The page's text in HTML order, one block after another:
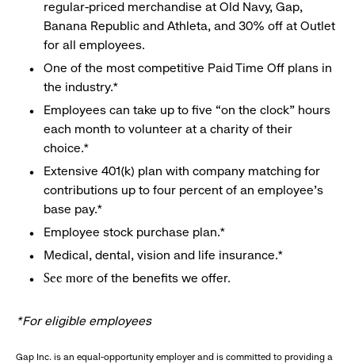
regular-priced merchandise at Old Navy, Gap,
Banana Republic and Athleta, and 30% off at Outlet
for all employees.
One of the most competitive Paid Time Off plans in
the industry.*
Employees can take up to five “on the clock” hours
each month to volunteer at a charity of their
choice.*
Extensive 401(k) plan with company matching for
contributions up to four percent of an employee’s
base pay.*
Employee stock purchase plan.*
Medical, dental, vision and life insurance.*
See more of the benefits we offer.
*For eligible employees
Gap Inc. is an equal-opportunity employer and is committed to providing a